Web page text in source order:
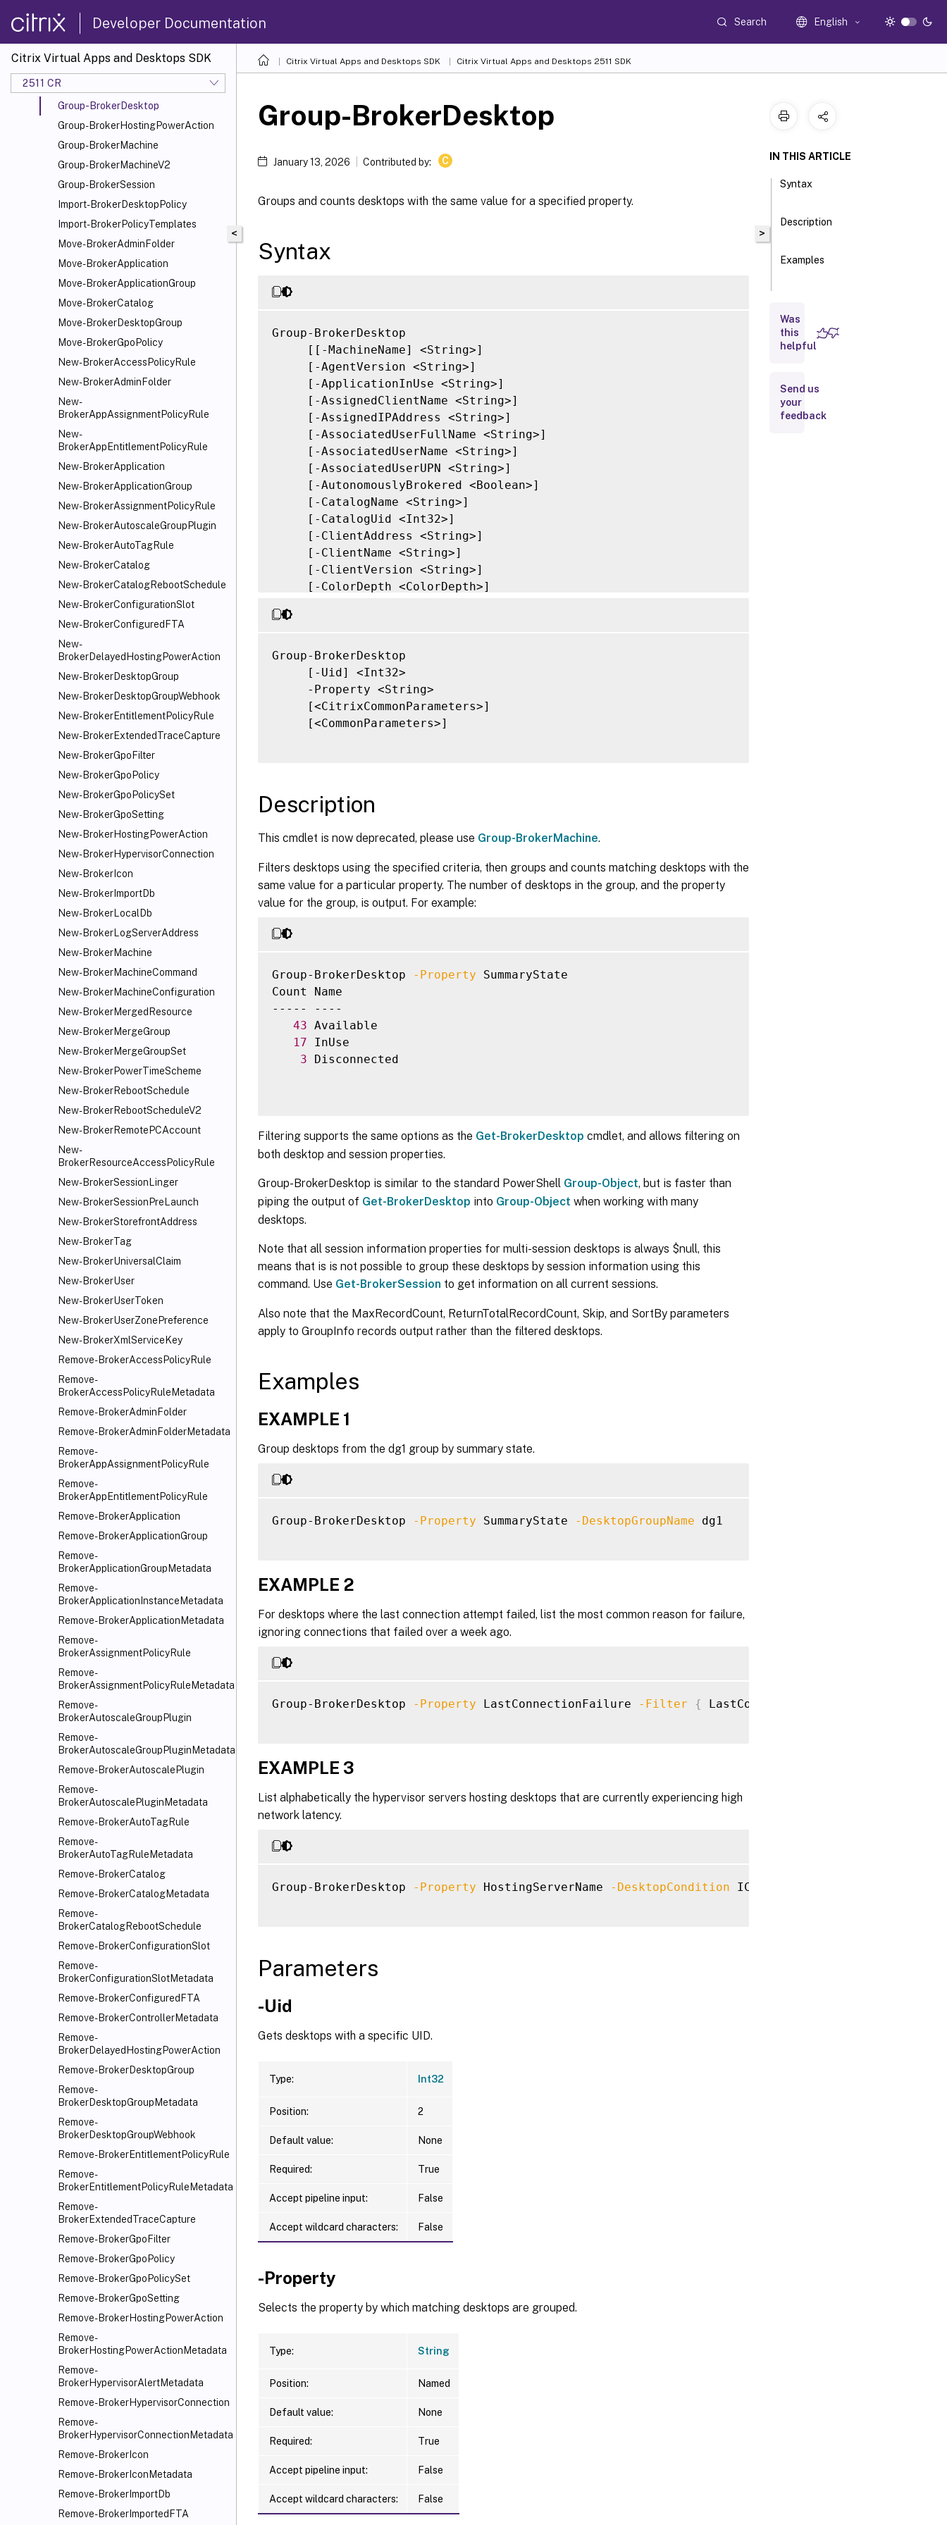
Developer Documentation Search English
Citrix Virtual Apps and Desktops SDK
2511 CR
Get-BrokerUnconfiguredMachine
Get-BrokerUniversalClaim
Get-BrokerUser
Get-BrokerUserZonePreference
Group-BrokerDesktop
Group-BrokerHostingPowerAction
Group-BrokerMachine
Group-BrokerMachineV2
Group-BrokerSession
Import-BrokerDesktopPolicy
Import-BrokerPolicyTemplates
Move-BrokerAdminFolder
Move-BrokerApplication
Move-BrokerApplicationGroup
Move-BrokerCatalog
Move-BrokerDesktopGroup
Move-BrokerGpoPolicy
New-BrokerAccessPolicyRule
New-BrokerAdminFolder
New-
BrokerAppAssignmentPolicyRule
New-
BrokerAppEntitlementPolicyRule
New-BrokerApplication
New-BrokerApplicationGroup
New-BrokerAssignmentPolicyRule
New-BrokerAutoscaleGroupPlugin
New-BrokerAutoTagRule
New-BrokerCatalog
New-BrokerCatalogRebootSchedule
New-BrokerConfigurationSlot
New-BrokerConfiguredFTA
New-
BrokerDelayedHostingPowerAction
New-BrokerDesktopGroup
New-BrokerDesktopGroupWebhook
New-BrokerEntitlementPolicyRule
New-BrokerExtendedTraceCapture
New-BrokerGpoFilter
New-BrokerGpoPolicy
New-BrokerGpoPolicySet
New-BrokerGpoSetting
New-BrokerHostingPowerAction
New-BrokerHypervisorConnection
New-BrokerIcon
New-BrokerImportDb
New-BrokerLocalDb
New-BrokerLogServerAddress
New-BrokerMachine
New-BrokerMachineCommand
New-BrokerMachineConfiguration
New-BrokerMergedResource
New-BrokerMergeGroup
New-BrokerMergeGroupSet
New-BrokerPowerTimeScheme
New-BrokerRebootSchedule
New-BrokerRebootScheduleV2
New-BrokerRemotePCAccount
New-
BrokerResourceAccessPolicyRule
New-BrokerSessionLinger
New-BrokerSessionPreLaunch
New-BrokerStorefrontAddress
New-BrokerTag
New-BrokerUniversalClaim
New-BrokerUser
New-BrokerUserToken
New-BrokerUserZonePreference
New-BrokerXmlServiceKey
Remove-BrokerAccessPolicyRule
Remove-
BrokerAccessPolicyRuleMetadata
Remove-BrokerAdminFolder
Remove-BrokerAdminFolderMetadata
Remove-
BrokerAppAssignmentPolicyRule
Remove-
BrokerAppEntitlementPolicyRule
Remove-BrokerApplication
Remove-BrokerApplicationGroup
Remove-
BrokerApplicationGroupMetadata
Remove-
BrokerApplicationInstanceMetadata
Remove-BrokerApplicationMetadata
Remove-
BrokerAssignmentPolicyRule
Remove-
BrokerAssignmentPolicyRuleMetadata
Remove-
BrokerAutoscaleGroupPlugin
Remove-
BrokerAutoscaleGroupPluginMetadata
Remove-BrokerAutoscalePlugin
Remove-
BrokerAutoscalePluginMetadata
Remove-BrokerAutoTagRule
Remove-
BrokerAutoTagRuleMetadata
Remove-BrokerCatalog
Remove-BrokerCatalogMetadata
Remove-
BrokerCatalogRebootSchedule
Remove-BrokerConfigurationSlot
Remove-
BrokerConfigurationSlotMetadata
Remove-BrokerConfiguredFTA
Remove-BrokerControllerMetadata
Remove-
BrokerDelayedHostingPowerAction
Remove-BrokerDesktopGroup
Remove-
BrokerDesktopGroupMetadata
Remove-
BrokerDesktopGroupWebhook
Remove-BrokerEntitlementPolicyRule
Remove-
BrokerEntitlementPolicyRuleMetadata
Remove-
BrokerExtendedTraceCapture
Remove-BrokerGpoFilter
Remove-BrokerGpoPolicy
Remove-BrokerGpoPolicySet
Remove-BrokerGpoSetting
Remove-BrokerHostingPowerAction
Remove-
BrokerHostingPowerActionMetadata
Remove-
BrokerHypervisorAlertMetadata
Remove-BrokerHypervisorConnection
Remove-
BrokerHypervisorConnectionMetadata
Remove-BrokerIcon
Remove-BrokerIconMetadata
Remove-BrokerImportDb
Remove-BrokerImportedFTA
Citrix Virtual Apps and Desktops SDK Citrix Virtual Apps and Desktops 2511 SDK
<
Group-BrokerDesktop
January 13, 2026 Contributed by: C
Groups and counts desktops with the same value for a specified property.
Syntax
Group-BrokerDesktop
     [[-MachineName] <String>]
     [-AgentVersion <String>]
     [-ApplicationInUse <String>]
     [-AssignedClientName <String>]
     [-AssignedIPAddress <String>]
     [-AssociatedUserFullName <String>]
     [-AssociatedUserName <String>]
     [-AssociatedUserUPN <String>]
     [-AutonomouslyBrokered <Boolean>]
     [-CatalogName <String>]
     [-CatalogUid <Int32>]
     [-ClientAddress <String>]
     [-ClientName <String>]
     [-ClientVersion <String>]
     [-ColorDepth <ColorDepth>]
     [-ConnectedViaIP <String>]
     [-DeliveryType <DeliveryType>]
     [-Description <String>]
     [-DesktopCondition <String>]
     [-DesktopGroupName <String>]
     [-DesktopGroupUid <Int32>]
     [-HardwareId <String>]
     [-HostedMachineName <String>]
     [-HypervisorConnectionName <String>]
     [-HypervisorConnectionUid <Int32>]
     [-IconUid <Int32>]
     [-InMaintenanceMode <Boolean>]
     [-IsAssigned <Boolean>]
     [-IsPhysical <Boolean>]
     [-LastConnectionFailure <ConnectionFailureReason>]
     [-LastConnectionTime <DateTime>]
     [-LastConnectionUser <String>]
     [-LastDeregistrationReason <DeregistrationReason>]
     [-LaunchedViaHostName <String>]
     [-LaunchedViaIP <String>]
     [-MachineInternalState <MachineInternalState>]
     [-MachineUid <Int32>]
     [-OSType <String>]
     [-OSVersion <String>]
     [-PersistUserChanges <PersistUserChanges>]
     [-PowerActionPending <Boolean>]
     [-PowerState <PowerState>]
     [-ProvisioningType <ProvisioningType>]
     [-PublishedApplication <String>]
     [-RegistrationState <RegistrationState>]
     [-SecureIcaRequired <Boolean>]
     [-SessionId <Int32>]
     [-SessionStateChangeTime <DateTime>]
     [-SessionUserName <String>]
     [-StartTime <DateTime>]
     [-Tag <String>]
     [-WillShutdownAfterUse <Boolean>]
     -Property <String>
     [-MaxRecordCount <Int32>]
     [-FilterScope <Guid>]
     [<CommonParameters>]
Group-BrokerDesktop
     [-Uid] <Int32>
     -Property <String>
     [<CitrixCommonParameters>]
     [<CommonParameters>]
Description
This cmdlet is now deprecated, please use Group-BrokerMachine.
Filters desktops using the specified criteria, then groups and counts matching desktops with the
same value for a particular property. The number of desktops in the group, and the property
value for the group, is output. For example:
Group-BrokerDesktop -Property SummaryState
Count Name
----- ----
43 Available
17 InUse
3 Disconnected
Filtering supports the same options as the Get-BrokerDesktop cmdlet, and allows filtering on
both desktop and session properties.
Group-BrokerDesktop is similar to the standard PowerShell Group-Object, but is faster than
piping the output of Get-BrokerDesktop into Group-Object when working with many
desktops.
Note that all session information properties for multi-session desktops is always $null, this
means that is is not possible to group these desktops by session information using this
command. Use Get-BrokerSession to get information on all current sessions.
Also note that the MaxRecordCount, ReturnTotalRecordCount, Skip, and SortBy parameters
apply to GroupInfo records output rather than the filtered desktops.
Examples
EXAMPLE 1
Group desktops from the dg1 group by summary state.
Group-BrokerDesktop -Property SummaryState -DesktopGroupName dg1
EXAMPLE 2
For desktops where the last connection attempt failed, list the most common reason for failure,
ignoring connections that failed over a week ago.
Group-BrokerDesktop -Property LastConnectionFailure -Filter { LastConnectionFailure
EXAMPLE 3
List alphabetically the hypervisor servers hosting desktops that are currently experiencing high
network latency.
Group-BrokerDesktop -Property HostingServerName -DesktopCondition ICALatency
Parameters
-Uid
Gets desktops with a specific UID.
Type: Int32
Position: 2
Default value: None
Required: True
Accept pipeline input: False
Accept wildcard characters: False
-Property
Selects the property by which matching desktops are grouped.
Type: String
Position: Named
Default value: None
Required: True
Accept pipeline input: False
Accept wildcard characters: False
>
IN THIS ARTICLE
Syntax
Description
Examples
Inputs
Notes
Was
this
helpful
Send us
your
feedback